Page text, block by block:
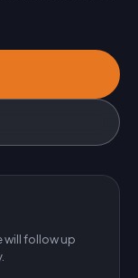
will follow up